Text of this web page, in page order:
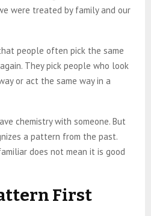
were treated by family and our
people often pick the same
They pick people who look
or act the same way in a
chemistry with someone. But
a pattern from the past.
does not mean it is good
First